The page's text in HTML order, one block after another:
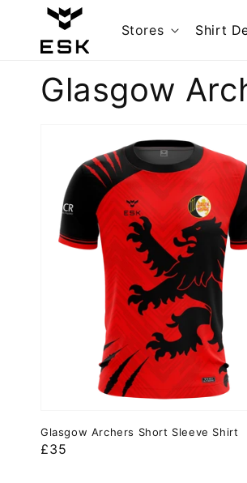
Skip to
content
Stores Shirt
Collection:
Glasgow
Glasgow Archers Short Sleeve Shirt
Regular
£35